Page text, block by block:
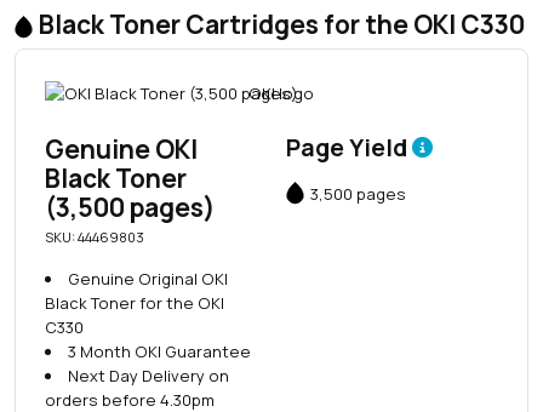
Black Toner Cartridges for the OKI C330
Genuine OKI
Black Toner
(3,500 pages)
SKU: 44469803
Genuine Original OKI
Black Toner for the OKI
C330
3 Month OKI Guarantee
Next Day Delivery on
orders before 4.30pm
Page Yield
3,500 pages